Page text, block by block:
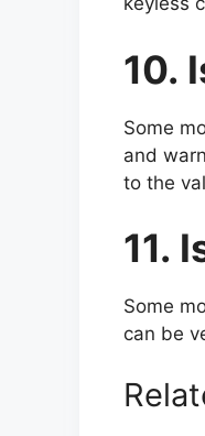
10.
Some
and
to the
11.
Some
can be